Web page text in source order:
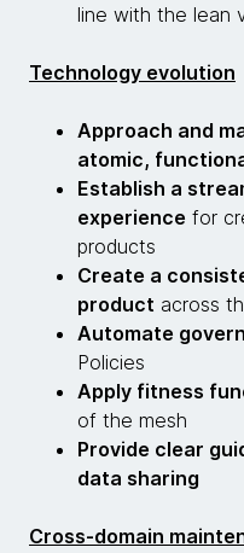
line with the lean
Technology evolution
Approach and
atomic,
Establish a
experience for
products
Create a
product across
Automate
Policies
Apply fitness
of the mesh
Provide clear
data sharing
Cross-domain